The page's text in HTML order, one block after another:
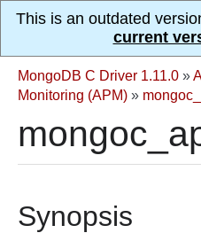
This is an outdated
current
MongoDB C Driver 1.11.0 »
Monitoring (APM) »
Synopsis